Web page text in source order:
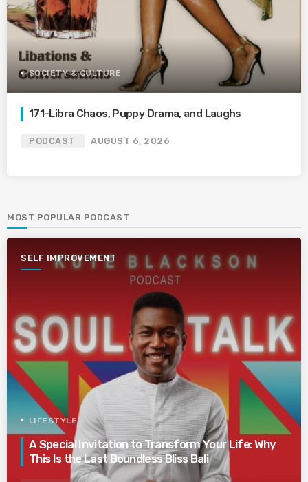
SOCIETY & CULTURE
171-Libra Chaos, Puppy Drama, and Laughs
PODCAST AUGUST 6, 2026
MOST POPULAR PODCAST
SELF IMPROVEMENT
LIFESTYLE
A Special Invitation to Transform Your Life: Why
This Is the Last Boundless Bliss Bali